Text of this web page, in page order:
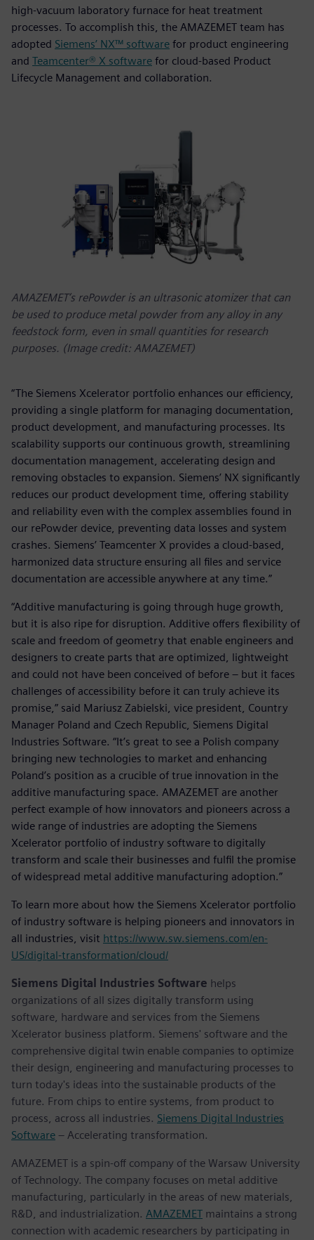
high-vacuum laboratory furnace for heat treatment
processes. To accomplish this, the AMAZEMET team has
adopted Siemens’ NX™ software for product engineering
and Teamcenter® X software for cloud-based Product
Lifecycle Management and collaboration.
AMAZEMET’s rePowder is an ultrasonic atomizer that can
be used to produce metal powder from any alloy in any
feedstock form, even in small quantities for research
purposes. (Image credit: AMAZEMET)
“The Siemens Xcelerator portfolio enhances our efficiency,
providing a single platform for managing documentation,
product development, and manufacturing processes. Its
scalability supports our continuous growth, streamlining
documentation management, accelerating design and
removing obstacles to expansion. Siemens’ NX significantly
reduces our product development time, offering stability
and reliability even with the complex assemblies found in
our rePowder device, preventing data losses and system
crashes. Siemens’ Teamcenter X provides a cloud-based,
harmonized data structure ensuring all files and service
documentation are accessible anywhere at any time.”
“Additive manufacturing is going through huge growth,
but it is also ripe for disruption. Additive offers flexibility of
scale and freedom of geometry that enable engineers and
designers to create parts that are optimized, lightweight
and could not have been conceived of before – but it faces
challenges of accessibility before it can truly achieve its
promise,” said Mariusz Zabielski, vice president, Country
Manager Poland and Czech Republic, Siemens Digital
Industries Software. “It’s great to see a Polish company
bringing new technologies to market and enhancing
Poland’s position as a crucible of true innovation in the
additive manufacturing space. AMAZEMET are another
perfect example of how innovators and pioneers across a
wide range of industries are adopting the Siemens
Xcelerator portfolio of industry software to digitally
transform and scale their businesses and fulfil the promise
of widespread metal additive manufacturing adoption.”
To learn more about how the Siemens Xcelerator portfolio
of industry software is helping pioneers and innovators in
all industries, visit https://www.sw.siemens.com/en-
US/digital-transformation/cloud/
Siemens Digital Industries Software helps
organizations of all sizes digitally transform using
software, hardware and services from the Siemens
Xcelerator business platform. Siemens' software and the
comprehensive digital twin enable companies to optimize
their design, engineering and manufacturing processes to
turn today's ideas into the sustainable products of the
future. From chips to entire systems, from product to
process, across all industries. Siemens Digital Industries
Software – Accelerating transformation.
AMAZEMET is a spin-off company of the Warsaw University
of Technology. The company focuses on metal additive
manufacturing, particularly in the areas of new materials,
R&D, and industrialization. AMAZEMET maintains a strong
connection with academic researchers by participating in